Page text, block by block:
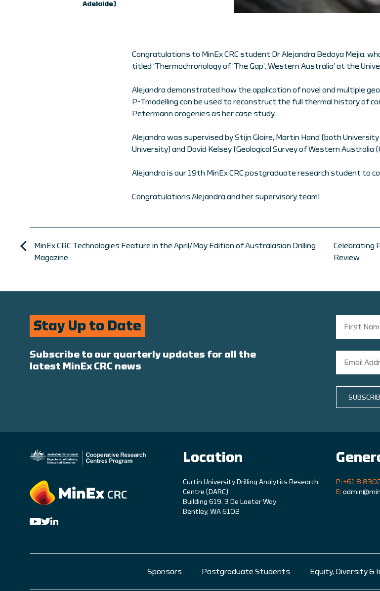
Adelaide)
Congratulations to MinEx CRC student Dr Alejandra Bedoya Mejia,
titled ‘Thermochronology of ‘The Gap’, Western Australia’ at the
Alejandra demonstrated how the application of novel and multiple
P-Tmodelling can be used to reconstruct the full thermal history of
Petermann orogenies as her case study.
Alejandra was supervised by Stijn Gloire, Martin Hand (both University
University) and David Kelsey (Geological Survey of Western Australia
Alejandra is our 19th MinEx CRC postgraduate research student to
Congratulations Alejandra and her supervisory team!
MinEx CRC Technologies Feature in the April/May Edition of Australasian Drilling
Magazine
Celebrating
Review
Stay Up to Date
Subscribe to our quarterly updates for all the
latest MinEx CRC news
Location
Curtin University Drilling Analytics Research
Centre (DARC)
Building 619, 3 De Laeter Way
Bentley, WA 6102
P: +61 8
E:
Sponsors Postgraduate Students Equity, Diversity &